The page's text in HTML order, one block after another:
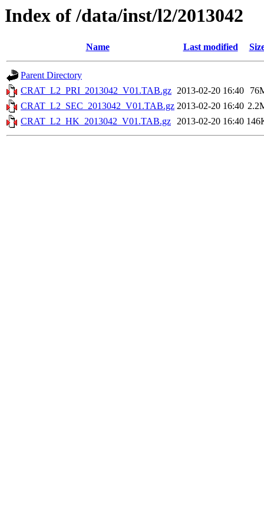
Index of /data/inst/l2/2013042
Name Last modified
Parent Directory
CRAT_L2_PRI_2013042_V01.TAB.gz 2013-02-20 16:40
CRAT_L2_SEC_2013042_V01.TAB.gz 2013-02-20 16:40
CRAT_L2_HK_2013042_V01.TAB.gz 2013-02-20 16:40